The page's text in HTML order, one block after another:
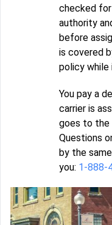
checked
authority
before
is covered
policy while
You pay a
carrier is
goes to the
Questions
by the
you: 1-888-